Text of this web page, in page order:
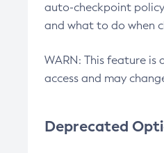
auto-checkpoint
and what to do when
WARN: This feature is
access and may
Deprecated